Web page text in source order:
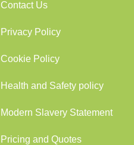
Contact Us
Privacy Policy
Cookie Policy
Health and Safety policy
Modern Slavery Statement
Pricing and Quotes